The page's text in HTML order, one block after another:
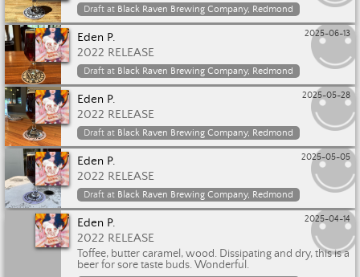
Draft at Black Raven Brewing Company, Redmond
2025-06-13
Eden P.
2022 RELEASE
Draft at Black Raven Brewing Company, Redmond
2025-05-28
Eden P.
2022 RELEASE
Draft at Black Raven Brewing Company, Redmond
2025-05-05
Eden P.
2022 RELEASE
Draft at Black Raven Brewing Company, Redmond
2025-04-14
Eden P.
2022 RELEASE
Toffee, butter caramel, wood. Dissipating and dry, this is a
beer for sore taste buds. Wonderful.